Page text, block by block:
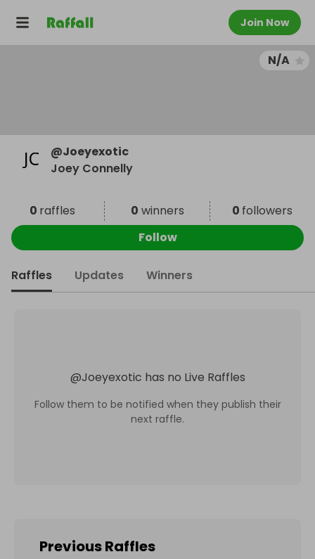
Join Now
N/A
@Joeyexotic
Joey Connelly
0 raffles 0 winners 0 followers
Follow
Raffles Updates Winners
@Joeyexotic has no Live Raffles
Follow them to be notified when they publish their
next raffle.
Previous Raffles